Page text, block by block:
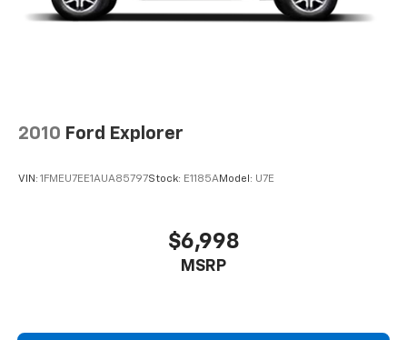
#WhereOurHouseIsYourHouse
2010 Ford Explorer
VIN: 1FMEU7EE1AUA85797Stock: E1185AModel: U7E
$6,998
MSRP